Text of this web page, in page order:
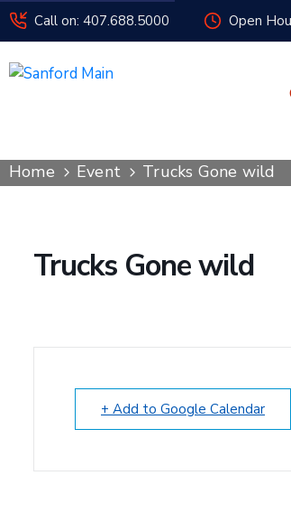
Call on: 407.688.5000 Open
Home Event Trucks Gone wild
Trucks Gone wild
+ Add to Google Calendar